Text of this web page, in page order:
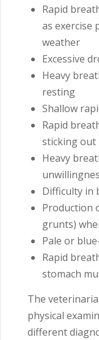
Rapid
as exercise
weather
Excessive
Heavy
resting
Shallow
Rapid
sticking out
Heavy
Difficulty in
Production
grunts)
Pale or
Rapid
stomach
The
physical
different